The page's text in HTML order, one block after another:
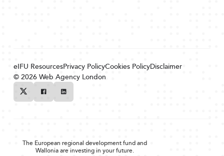
eIFU ResourcesPrivacy PolicyCookies PolicyDisclaimer
© 2026Web Agency London
TwitterFacebookLinkedin
The European regional development fund and
Wallonia are investing in your future.